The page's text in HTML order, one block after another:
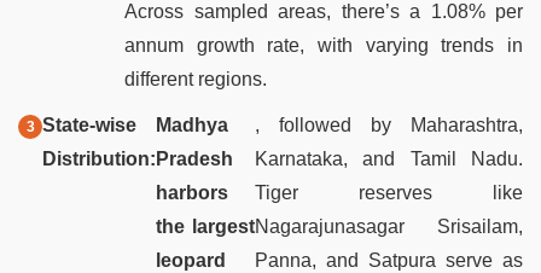
Across sampled areas, there’s a 1.08% per
annum growth rate, with varying trends in
different regions.
State-wise
Distribution:
Madhya
Pradesh
harbors
the largest
leopard
, followed by Maharashtra,
Karnataka, and Tamil Nadu.
Tiger reserves like
Nagarajunasagar Srisailam,
Panna, and Satpura serve as